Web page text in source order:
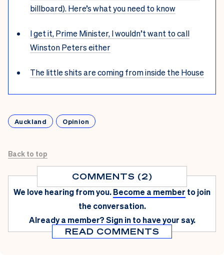
billboard). Here’s what you need to know
I get it, Prime Minister, I wouldn’t want to call
Winston Peters either
The little shits are coming from inside the House
Auckland Opinion
Back to top
COMMENTS (2)
We love hearing from you.Become a member to join
the conversation.
Already a member?Sign in to have your say.
READ COMMENTS